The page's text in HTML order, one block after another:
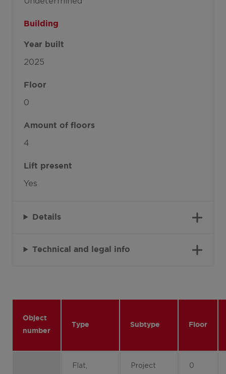
Building
Year built
2025
Floor
0
Amount of floors
4
Lift present
Yes
Details
Technical and legal info
Object
number
Type Subtype Floor
Flat, Project 0